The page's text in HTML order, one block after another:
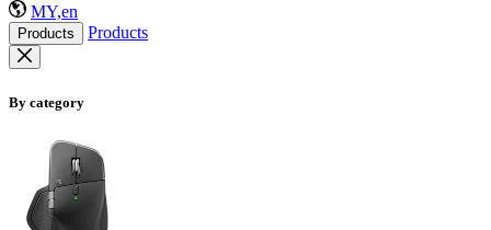
MY,en
Products Products
By category